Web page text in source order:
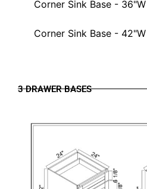
Corner Sink Base -
Corner Sink Base -
3 DRAWER BASES